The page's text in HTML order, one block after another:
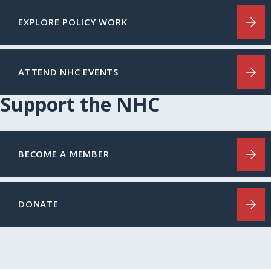
EXPLORE POLICY WORK
ATTEND NHC EVENTS
Support the NHC
BECOME A MEMBER
DONATE